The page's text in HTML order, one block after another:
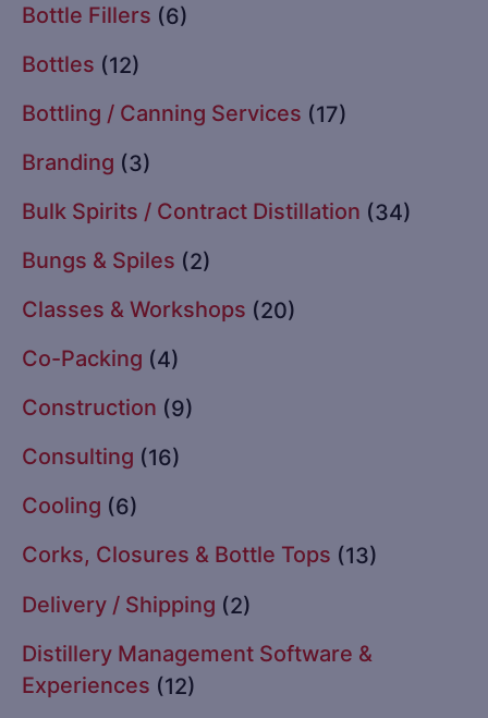
Bottle Fillers (6)
Bottles (12)
Bottling / Canning Services (17)
Branding (3)
Bulk Spirits / Contract Distillation (34)
Bungs & Spiles (2)
Classes & Workshops (20)
Co-Packing (4)
Construction (9)
Consulting (16)
Cooling (6)
Corks, Closures & Bottle Tops (13)
Delivery / Shipping (2)
Distillery Management Software &
Experiences (12)